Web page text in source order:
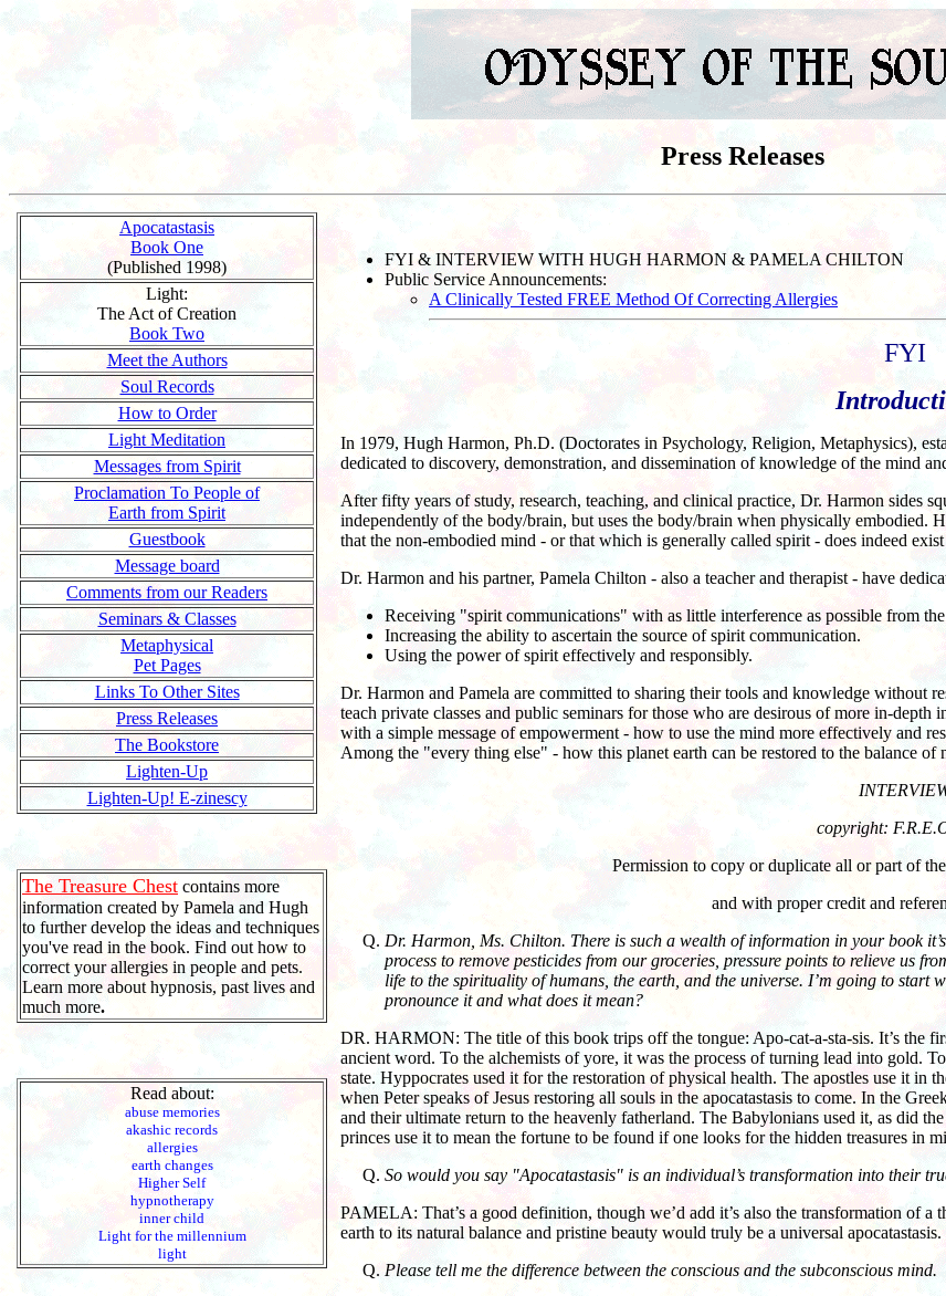
Press Releases
Apocatastasis
Book One
(Published 1998)
Light:
The Act of Creation
Book Two
Meet the Authors
Soul Records
How to Order
Light Meditation
Messages from Spirit
Proclamation To People of
Earth from Spirit
Guestbook
Message board
Comments from our Readers
Seminars & Classes
Metaphysical
Pet Pages
Links To Other Sites
Press Releases
The Bookstore
Lighten-Up
Lighten-Up! E-zinescy
The Treasure Chest contains more
information created by Pamela and Hugh
to further develop the ideas and techniques
you've read in the book. Find out how to
correct your allergies in people and pets.
Learn more about hypnosis, past lives and
much more.
Read about:
abuse memories
akashic records
allergies
earth changes
Higher Self
hypnotherapy
inner child
Light for the millennium
light
FYI & INTERVIEW WITH HUGH HARMON & PAMELA CHILTON
Public Service Announcements:
A Clinically Tested FREE Method Of Correcting Allergies
FYI
In 1979, Hugh Harmon, Ph.D. (Doctorates in Psychology, Religion, Metaphysics),
dedicated to discovery, demonstration, and dissemination of knowledge of the mind
After fifty years of study, research, teaching, and clinical practice, Dr. Harmon sides
independently of the body/brain, but uses the body/brain when physically embodied.
that the non-embodied mind - or that which is generally called spirit - does indeed
Dr. Harmon and his partner, Pamela Chilton - also a teacher and therapist - have
Receiving "spirit communications" with as little interference as possible from
Increasing the ability to ascertain the source of spirit communication.
Using the power of spirit effectively and responsibly.
Dr. Harmon and Pamela are committed to sharing their tools and knowledge without
teach private classes and public seminars for those who are desirous of more in-
with a simple message of empowerment - how to use the mind more effectively and
Among the "every thing else" - how this planet earth can be restored to the balance
copyright:
Permission to copy or duplicate all or part of
and with proper credit and
Dr. Harmon, Ms. Chilton. There is such a wealth of information in your book
process to remove pesticides from our groceries, pressure points to relieve us
life to the spirituality of humans, the earth, and the universe. I’m going to start
pronounce it and what does it mean?
DR. HARMON: The title of this book trips off the tongue: Apo-cat-a-sta-sis. It’s the
ancient word. To the alchemists of yore, it was the process of turning lead into gold.
state. Hyppocrates used it for the restoration of physical health. The apostles use it in
when Peter speaks of Jesus restoring all souls in the apocatastasis to come. In the
and their ultimate return to the heavenly fatherland. The Babylonians used it, as did
princes use it to mean the fortune to be found if one looks for the hidden treasures in
So would you say "Apocatastasis" is an individual’s transformation into their
PAMELA: That’s a good definition, though we’d add it’s also the transformation of
earth to its natural balance and pristine beauty would truly be a universal apocatastasis.
Please tell me the difference between the conscious and the subconscious mind.